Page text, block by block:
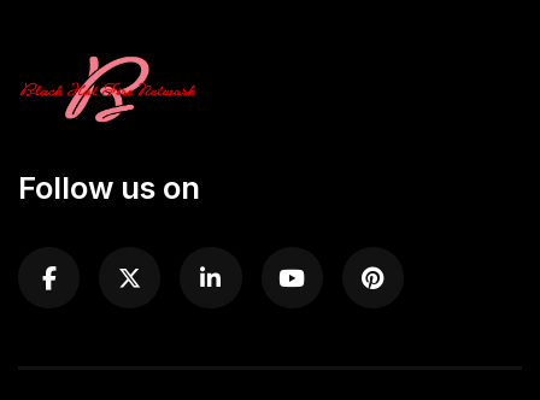
Follow us on